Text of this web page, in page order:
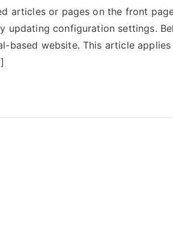
articles or pages on the front
updating configuration settings.
based website. This article applies